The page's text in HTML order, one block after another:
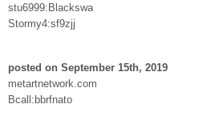
stu6999:Blackswa
Stormy4:sf9zjj
posted on September 15th, 2019
metartnetwork.com
Bcall:bbrfnato